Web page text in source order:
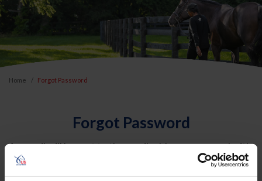
Home Forgot Password
Forgot Password
An email will be sent to the email address on record with
USEF. This email contains a link that will allow you to
reset your password.